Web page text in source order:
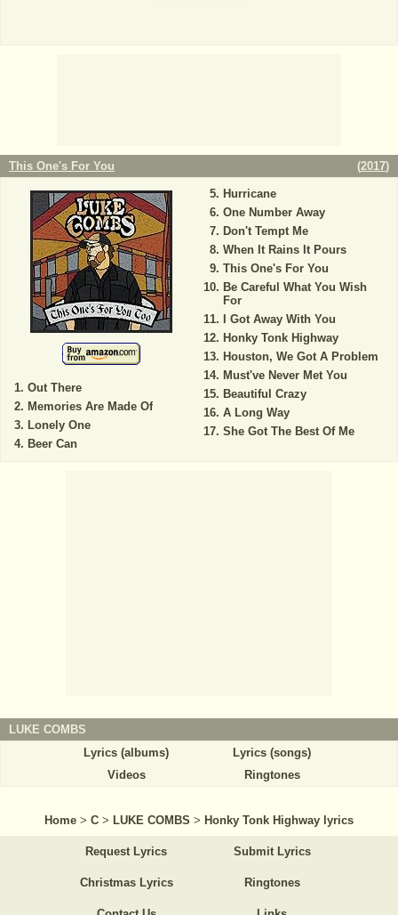
This One's For You (2017)
Out There
Memories Are Made Of
Lonely One
Beer Can
Hurricane
One Number Away
Don't Tempt Me
When It Rains It Pours
This One's For You
Be Careful What You Wish
For
I Got Away With You
Honky Tonk Highway
Houston, We Got A Problem
Must've Never Met You
Beautiful Crazy
A Long Way
She Got The Best Of Me
LUKE COMBS
Lyrics (albums)
Lyrics (songs)
Videos
Ringtones
Home > C > LUKE COMBS > Honky Tonk Highway lyrics
Request Lyrics Submit Lyrics
Christmas Lyrics Ringtones